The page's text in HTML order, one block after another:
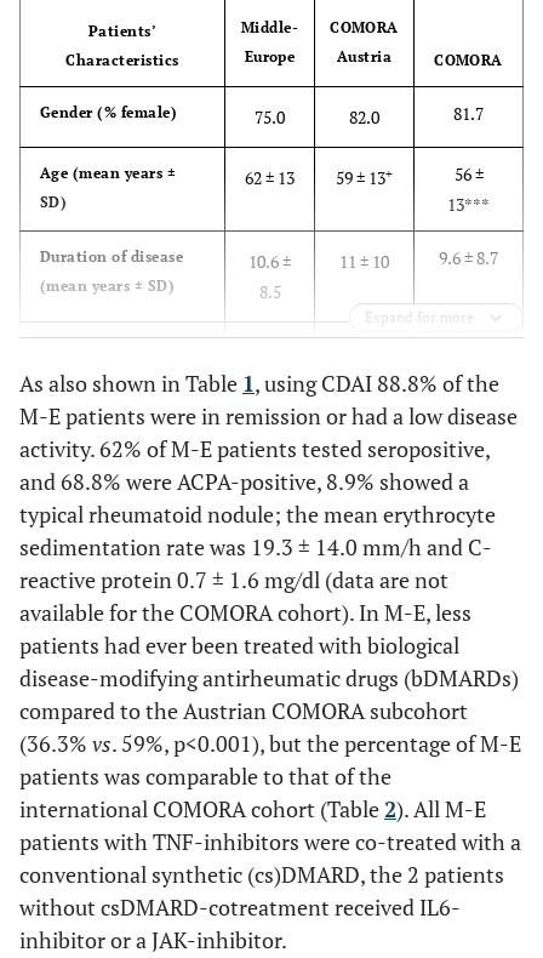
Patients’
Characteristics
Middle-
Europe
COMORA
Austria
COMORA
Gender (% female) 75.0 82.0 81.7
Age (mean years ±
SD)
62 ± 13 59 ± 13+
56 ±
13***
Duration of disease
(mean years ± SD)
10.6 ±
8.5
11 ± 10 9.6 ± 8.7
(DAS28–ESR, mean ±
SD), n (%)
1.3***
1.6***
Expand for more
As also shown in Table 1, using CDAI 88.8% of the
M-E patients were in remission or had a low disease
activity. 62% of M-E patients tested seropositive,
and 68.8% were ACPA-positive, 8.9% showed a
typical rheumatoid nodule; the mean erythrocyte
sedimentation rate was 19.3 ± 14.0 mm/h and C-
reactive protein 0.7 ± 1.6 mg/dl (data are not
available for the COMORA cohort). In M-E, less
patients had ever been treated with biological
disease-modifying antirheumatic drugs (bDMARDs)
compared to the Austrian COMORA subcohort
(36.3% vs. 59%, p<0.001), but the percentage of M-E
patients was comparable to that of the
international COMORA cohort (Table2). All M-E
patients with TNF-inhibitors were co-treated with a
conventional synthetic (cs)DMARD, the 2 patients
without csDMARD-cotreatment received IL6-
inhibitor or a JAK-inhibitor.